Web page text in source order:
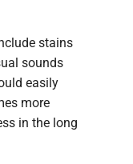
stains
sounds
easily
more
in the long